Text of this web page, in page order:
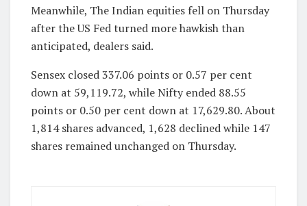
Meanwhile, The Indian equities fell on Thursday
after the US Fed turned more hawkish than
anticipated, dealers said.
Sensex closed 337.06 points or 0.57 per cent
down at 59,119.72, while Nifty ended 88.55
points or 0.50 per cent down at 17,629.80. About
1,814 shares advanced, 1,628 declined while 147
shares remained unchanged on Thursday.